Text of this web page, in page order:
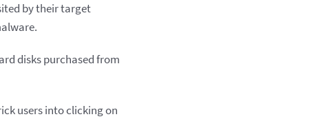
by their target
disks purchased from
users into clicking on